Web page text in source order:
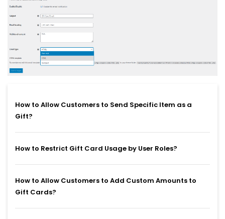
How to Allow Customers to Send Specific Item as a
Gift?
How to Restrict Gift Card Usage by User Roles?
How to Allow Customers to Add Custom Amounts to
Gift Cards?